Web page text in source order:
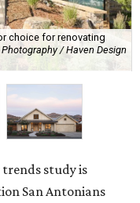
choice for renovating
/ Haven Design
trends study is
San Antonians